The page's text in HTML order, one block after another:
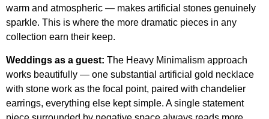
warm and atmospheric — makes artificial stones genuinely
sparkle. This is where the more dramatic pieces in any
collection earn their keep.
Weddings as a guest: The Heavy Minimalism approach
works beautifully — one substantial artificial gold necklace
with stone work as the focal point, paired with chandelier
earrings, everything else kept simple. A single statement